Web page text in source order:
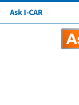
Ask I-CAR